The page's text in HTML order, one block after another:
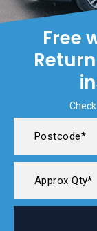
Free